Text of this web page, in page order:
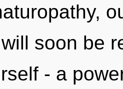
soon be
- a